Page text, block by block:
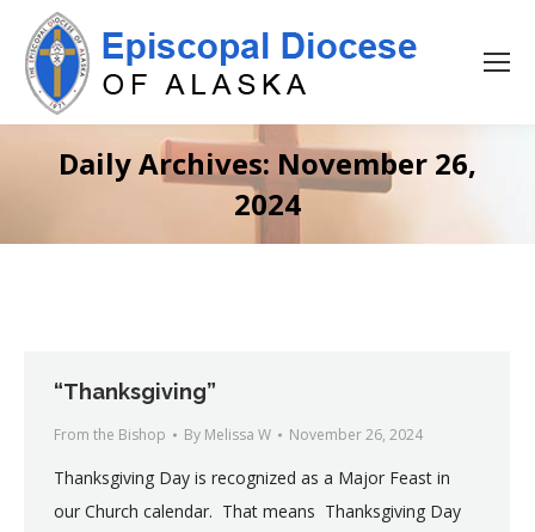
Daily Archives: November 26,
2024
“Thanksgiving”
From the Bishop By Melissa W November 26, 2024
Thanksgiving Day is recognized as a Major Feast in
our Church calendar. That means Thanksgiving Day